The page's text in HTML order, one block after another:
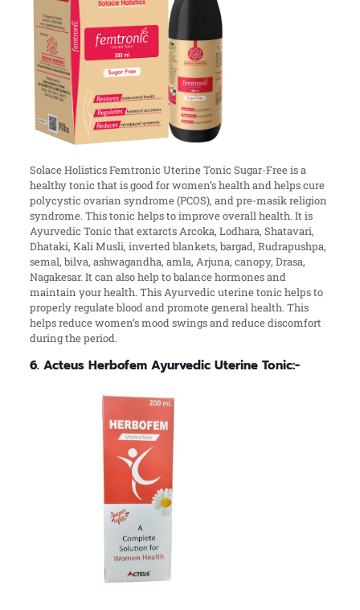
Solace Holistics Femtronic Uterine Tonic Sugar-Free is a
healthy tonic that is good for women’s health and helps cure
polycystic ovarian syndrome (PCOS), and pre-masik religion
syndrome. This tonic helps to improve overall health. It is
Ayurvedic Tonic that extarcts Arcoka, Lodhara, Shatavari,
Dhataki, Kali Musli, inverted blankets, bargad, Rudrapushpa,
semal, bilva, ashwagandha, amla, Arjuna, canopy, Drasa,
Nagakesar. It can also help to balance hormones and
maintain your health. This Ayurvedic uterine tonic helps to
properly regulate blood and promote general health. This
helps reduce women’s mood swings and reduce discomfort
during the period.
6. Acteus Herbofem Ayurvedic Uterine Tonic:-